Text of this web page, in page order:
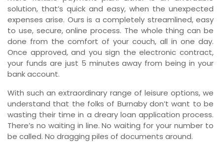
solution, that’s quick and easy, when the unexpected
expenses arise. Ours is a completely streamlined, easy
to use, secure, online process. The whole thing can be
done from the comfort of your couch, all in one day.
Once approved, and you sign the electronic contract,
your funds are just 5 minutes away from being in your
bank account.
With such an extraordinary range of leisure options, we
understand that the folks of Burnaby don’t want to be
wasting their time in a dreary loan application process.
There’s no waiting in line. No waiting for your number to
be called. No dragging piles of documents around.